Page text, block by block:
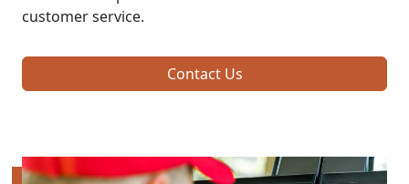
customer service.
Contact Us